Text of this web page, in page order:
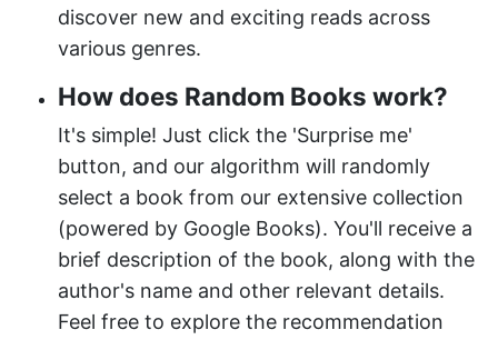
discover new and exciting reads across
various genres.
How does Random Books work?
It's simple! Just click the 'Surprise me'
button, and our algorithm will randomly
select a book from our extensive collection
(powered by Google Books). You'll receive a
brief description of the book, along with the
author's name and other relevant details.
Feel free to explore the recommendation